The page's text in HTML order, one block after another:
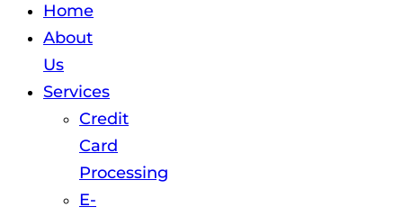
Home
About
Us
Services
Credit
Card
Processing
E-